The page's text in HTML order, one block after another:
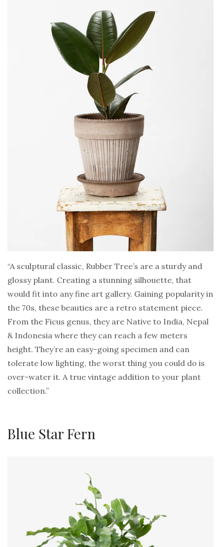
“A sculptural classic, Rubber Tree’s are a sturdy and
glossy plant. Creating a stunning silhouette, that
would fit into any fine art gallery. Gaining popularity in
the 70s, these beauties are a retro statement piece.
From the Ficus genus, they are Native to India, Nepal
& Indonesia where they can reach a few meters
height. They’re an easy-going specimen and can
tolerate low lighting, the worst thing you could do is
over-water it. A true vintage addition to your plant
collection.”
Blue Star Fern